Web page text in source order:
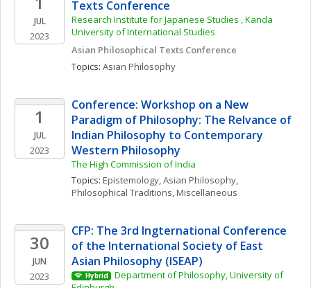
JUL
2023
Texts Conference
Research Institute for Japanese Studies , Kanda
University of International Studies
Asian Philosophical Texts Conference
Topics: Asian Philosophy
1
JUL
2023
Conference: Workshop on a New
Paradigm of Philosophy: The Relvance of
Indian Philosophy to Contemporary
Western Philosophy
The High Commission of India
Topics: Epistemology, Asian Philosophy
Philosophical Traditions, Miscellaneous
30
JUN
2023
CFP: The 3rd Ingternational Conference
of the International Society of East
Asian Philosophy (ISEAP)
Hybrid
Department of Philosophy, University of